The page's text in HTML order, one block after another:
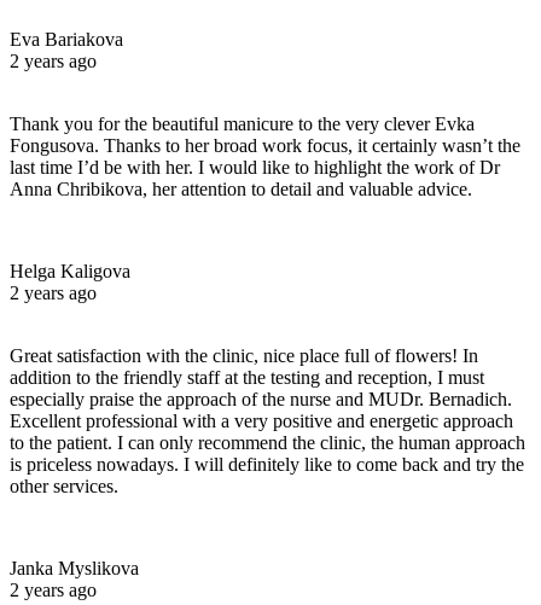
Eva Bariakova
2 years ago
Thank you for the beautiful manicure to the very clever Evka
Fongusova. Thanks to her broad work focus, it certainly wasn’t the
last time I’d be with her. I would like to highlight the work of Dr
Anna Chribikova, her attention to detail and valuable advice.
Helga Kaligova
2 years ago
Great satisfaction with the clinic, nice place full of flowers! In
addition to the friendly staff at the testing and reception, I must
especially praise the approach of the nurse and MUDr. Bernadich.
Excellent professional with a very positive and energetic approach
to the patient. I can only recommend the clinic, the human approach
is priceless nowadays. I will definitely like to come back and try the
other services.
Janka Myslikova
2 years ago